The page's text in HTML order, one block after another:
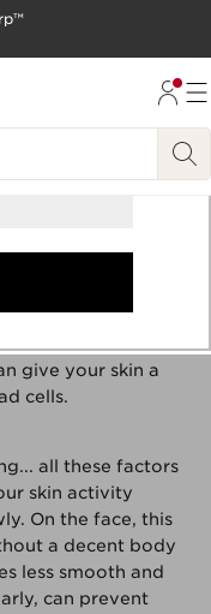
scrub?
several
give your skin a
cells.
all these factors
skin activity
On the face, this
a decent body
less smooth and
can prevent
offers and product